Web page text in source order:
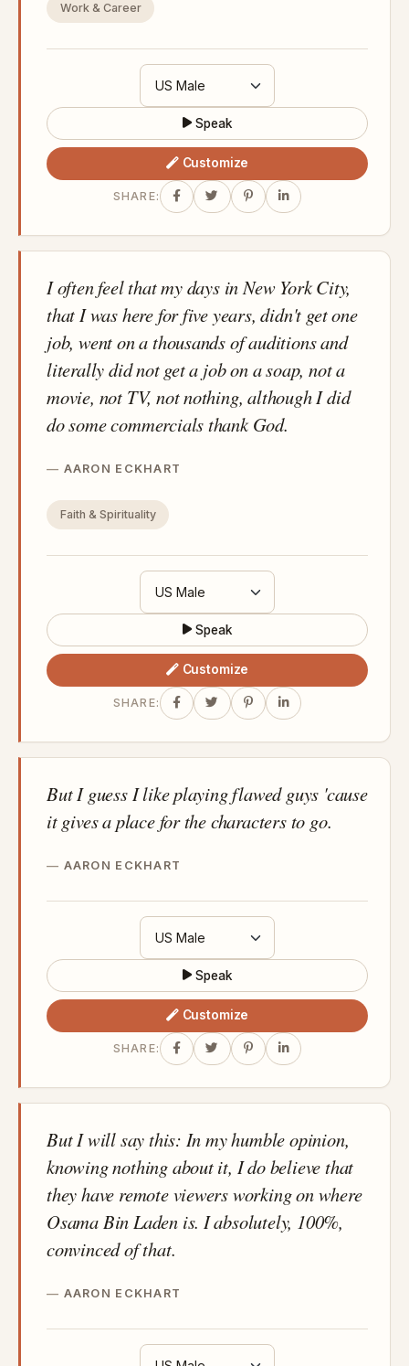
Work & Career
Speak
Customize
SHARE:
I often feel that my days in New York City,
that I was here for five years, didn't get one
job, went on a thousands of auditions and
literally did not get a job on a soap, not a
movie, not TV, not nothing, although I did
do some commercials thank God.
AARON ECKHART
Faith & Spirituality
Speak
Customize
SHARE:
But I guess I like playing flawed guys 'cause
it gives a place for the characters to go.
AARON ECKHART
Speak
Customize
SHARE:
But I will say this: In my humble opinion,
knowing nothing about it, I do believe that
they have remote viewers working on where
Osama Bin Laden is. I absolutely, 100%,
convinced of that.
AARON ECKHART